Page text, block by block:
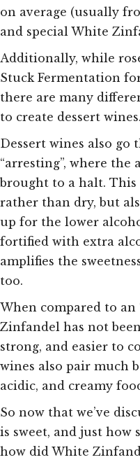
on average (usually
and special White
Additionally, while
Stuck Fermentation
there are many
to create dessert wines.
Dessert wines also go
“arresting”, where
brought to a halt. This
rather than dry, but
up for the lower
fortified with extra
amplifies the
too.
When compared to an
Zinfandel has not
strong, and easier to
wines also pair much
acidic, and creamy
So now that we’ve
is sweet, and just how
how did White